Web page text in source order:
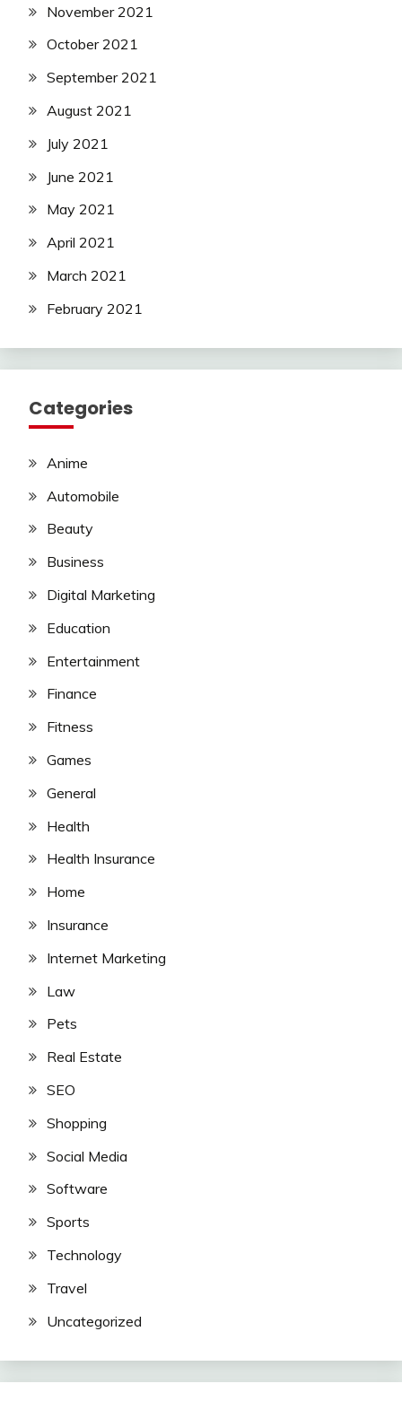
November 2021
October 2021
September 2021
August 2021
July 2021
June 2021
May 2021
April 2021
March 2021
February 2021
Categories
Anime
Automobile
Beauty
Business
Digital Marketing
Education
Entertainment
Finance
Fitness
Games
General
Health
Health Insurance
Home
Insurance
Internet Marketing
Law
Pets
Real Estate
SEO
Shopping
Social Media
Software
Sports
Technology
Travel
Uncategorized